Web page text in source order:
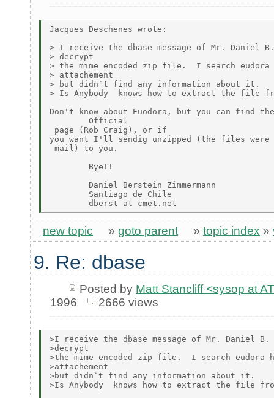
Jacques Deschenes wrote:
> I receive the dbase message of Mr. Daniel
> decrypt
> the mime encoded zip file.  I search
> attachement
> but didn`t find any information about it.
> Is Anybody  knows how to extract the file
Don't know about Euodora, but you can find
        Official
page (Rob Craig), or if
you want I'll sendig unzipped (the files were
mail) to you.
        Bye!!
        Daniel Berstein Zimmermann
        Santiago de Chile
new topic » goto parent » topic index »
9. Re: dbase
Posted by Matt Stancliff <sysop at
1996
2666 views
>I receive the dbase message of Mr. Daniel B.
>decrypt
>the mime encoded zip file.  I search eudora
>attachement
>but didn`t find any information about it.
>Is Anybody  knows how to extract the file